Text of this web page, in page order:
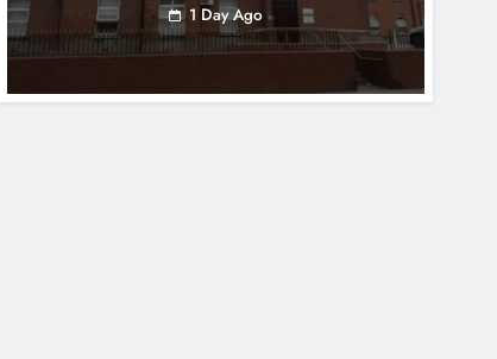
1 Day Ago